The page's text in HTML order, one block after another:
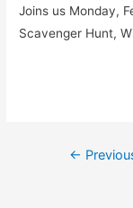
Joins us Monday,
Scavenger Hunt,
Post
←